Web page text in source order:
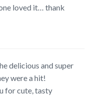
loved it… thank
delicious and super
were a hit!
for cute, tasty